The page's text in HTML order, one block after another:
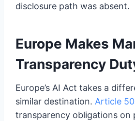
disclosure path was absent.
Europe Makes
Transparency
Europe’s AI Act takes a
similar destination. Article 50
transparency obligations on